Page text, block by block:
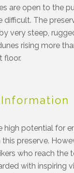
are open to the
difficult. The
very steep,
rising more
floor.
high potential for
this preserve.
who reach the
with inspiring